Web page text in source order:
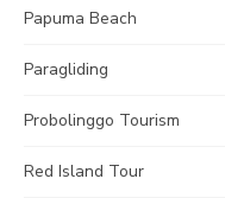
Papuma Beach
Paragliding
Probolinggo Tourism
Red Island Tour